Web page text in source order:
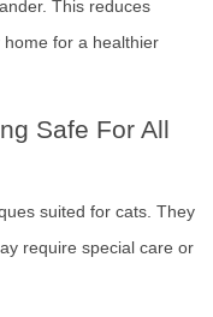
This reduces
for a healthier
Safe For All
suited for cats. They
require special care or